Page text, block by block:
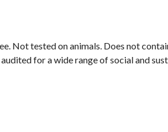
Not tested on animals. Does not
for a wide range of social and